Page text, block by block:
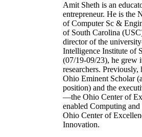
Amit Sheth is an
entrepreneur. He is the
of Computer Sc &
of South Carolina
director of the
Intelligence Institute of
(07/19-09/23), he grew
researchers.
Ohio Eminent Scholar
position) and the
—the Ohio Center of
enabled Computing
Ohio Center of
Innovation.